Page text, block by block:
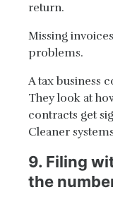
return.
Missing
problems.
A tax business
They look at
contracts get
Cleaner
9. Filing
the